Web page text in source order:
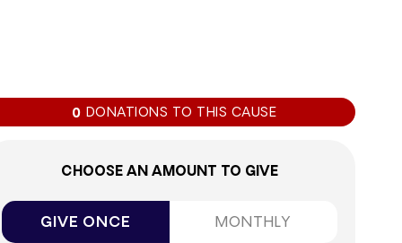
0 DONATIONS TO THIS CAUSE
CHOOSE AN AMOUNT TO GIVE
GIVE ONCE MONTHLY